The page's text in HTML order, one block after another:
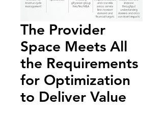
The Provider
Space Meets All
the Requirements
for Optimization
to Deliver Value